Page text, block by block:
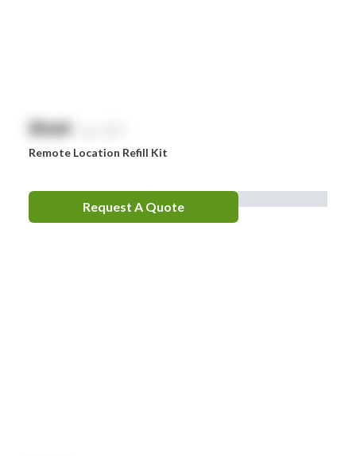
$NaN
Remote Location Refill Kit
Request A Quote